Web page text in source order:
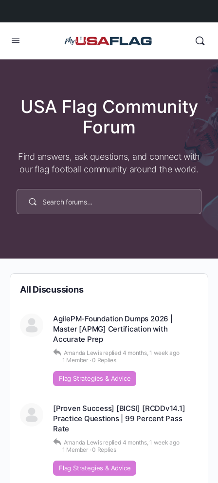
USA Flag Community
Forum
Find answers, ask questions, and connect with
our flag football community around the world.
All Discussions
AgilePM-Foundation Dumps 2026 |
Master [APMG] Certification with
Accurate Prep
Amanda Lewis replied 4 months, 1 week ago
1 Member ·0 Replies
Flag Strategies & Advice
[Proven Success] [BICSI] [RCDDv14.1]
Practice Questions | 99 Percent Pass
Rate
Amanda Lewis replied 4 months, 1 week ago
1 Member ·0 Replies
Flag Strategies & Advice